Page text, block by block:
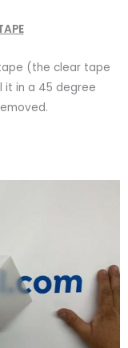
(the clear tape
in a 45 degree